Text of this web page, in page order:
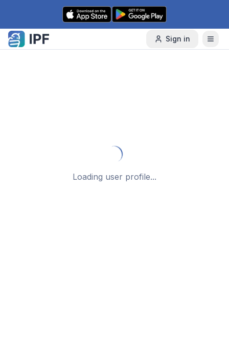
Skip to content
Sign in
Failed to load user data
Back to Search